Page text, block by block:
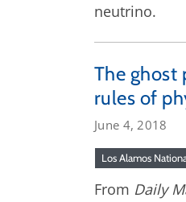
neutrino.
The ghost
rules of
June 4, 2018
Los Alamos
From Daily